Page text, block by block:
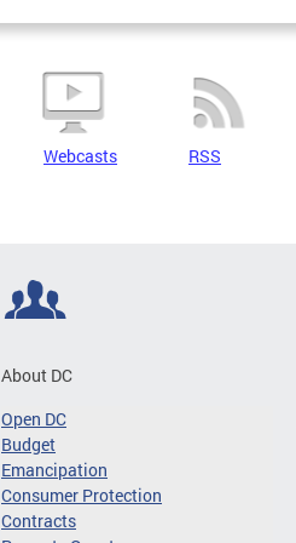
Webcasts RSS
About DC
Open DC
Budget
Emancipation
Consumer Protection
Contracts